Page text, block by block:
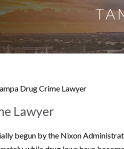
Drug Crime Lawyer
Lawyer
begun by the Nixon